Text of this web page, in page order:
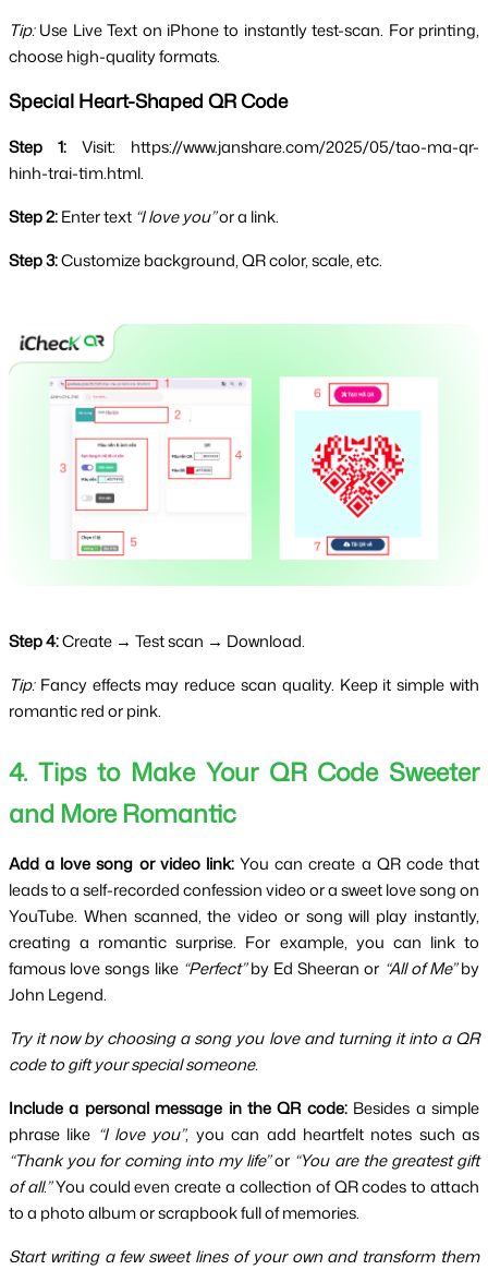
Tip: Use Live Text on iPhone to instantly test-scan. For printing,
choose high-quality formats.
Special Heart-Shaped QR Code
Step 1: Visit: https://www.janshare.com/2025/05/tao-ma-qr-
hinh-trai-tim.html.
Step 2: Enter text “I love you” or a link.
Step 3: Customize background, QR color, scale, etc.
Step 4:Create → Test scan → Download.
Tip: Fancy effects may reduce scan quality. Keep it simple with
romantic red or pink.
4. Tips to Make Your QR Code Sweeter
and More Romantic
Add a love song or video link: You can create a QR code that
leads to a self-recorded confession video or a sweet love song on
YouTube. When scanned, the video or song will play instantly,
creating a romantic surprise. For example, you can link to
famous love songs like “Perfect” by Ed Sheeran or “All of Me” by
John Legend.
Try it now by choosing a song you love and turning it into a QR
code to gift your special someone.
Include a personal message in the QR code: Besides a simple
phrase like “I love you”
“Thank you for coming into my life” or “You are the greatest gift
of all.” You could even create a collection of QR codes to attach
to a photo album or scrapbook full of memories.
Start writing a few sweet lines of your own and transform them